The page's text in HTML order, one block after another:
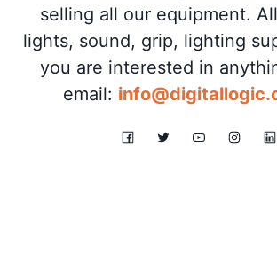
selling all our equipment.
lights, sound, grip, lighting
you are interested in
email: